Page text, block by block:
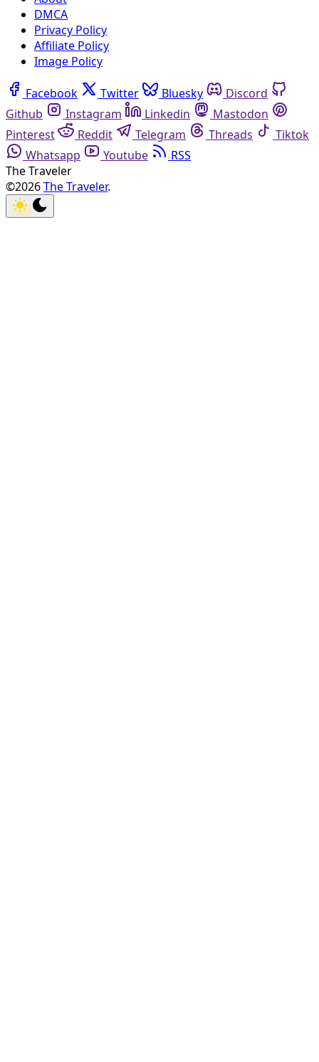
DMCA
Privacy Policy
Affiliate Policy
Image Policy
Facebook Twitter Bluesky
Discord
Github
Instagram Linkedin
Mastodon
Pinterest
Reddit Telegram Threads
Tiktok
Whatsapp
Youtube
RSS
The Traveler
©2026The Traveler.